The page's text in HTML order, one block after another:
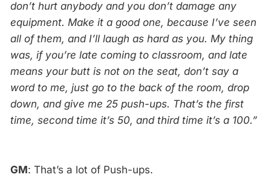
don’t hurt anybody and you don’t damage any
equipment. Make it a good one, because I’ve seen
all of them, and I’ll laugh as hard as you. My thing
was, if you’re late coming to classroom, and late
means your butt is not on the seat, don’t say a
word to me, just go to the back of the room, drop
down, and give me 25 push-ups. That’s the first
time, second time it’s 50, and third time it’s a 100.”
GM: That’s a lot of Push-ups.